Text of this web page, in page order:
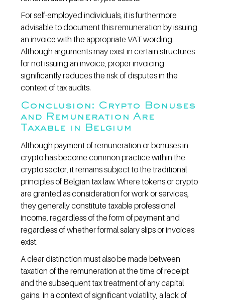
For self-employed individuals, it is furthermore
advisable to document this remuneration by issuing
an invoice with the appropriate VAT wording.
Although arguments may exist in certain structures
for not issuing an invoice, proper invoicing
significantly reduces the risk of disputes in the
context of tax audits.
Conclusion: Crypto Bonuses
and Remuneration Are
Taxable in Belgium
Although payment of remuneration or bonuses in
crypto has become common practice within the
crypto sector, it remains subject to the traditional
principles of Belgian tax law. Where tokens or crypto
are granted as consideration for work or services,
they generally constitute taxable professional
income, regardless of the form of payment and
regardless of whether formal salary slips or invoices
exist.
A clear distinction must also be made between
taxation of the remuneration at the time of receipt
and the subsequent tax treatment of any capital
gains. In a context of significant volatility, a lack of